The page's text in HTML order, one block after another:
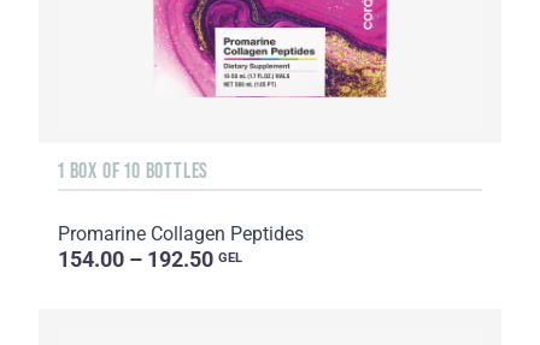
1 BOX OF 10 BOTTLES
Promarine Collagen Peptides
154.00 – 192.50 GEL